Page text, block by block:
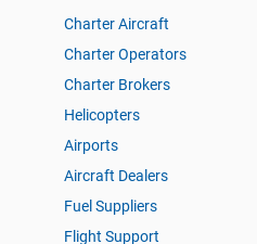
Charter Aircraft
Charter Operators
Charter Brokers
Helicopters
Airports
Aircraft Dealers
Fuel Suppliers
Flight Support